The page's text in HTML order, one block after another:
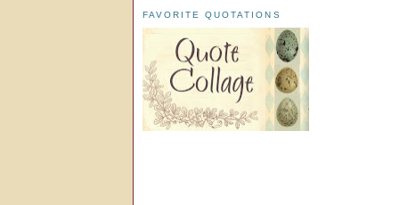
FAVORITE QUOTATIONS